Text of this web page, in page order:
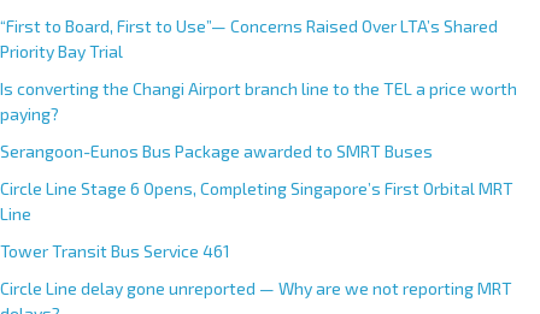
“First to Board, First to Use”— Concerns Raised Over LTA’s Shared
Priority Bay Trial
Is converting the Changi Airport branch line to the TEL a price worth
paying?
Serangoon-Eunos Bus Package awarded to SMRT Buses
Circle Line Stage 6 Opens, Completing Singapore’s First Orbital MRT
Line
Tower Transit Bus Service 461
Circle Line delay gone unreported — Why are we not reporting MRT